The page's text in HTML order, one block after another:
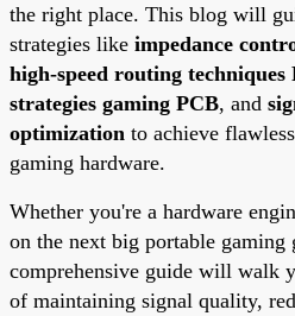
the right place. This blog will
strategies like impedance
high-speed routing techniques
strategies gaming PCB, and
optimization to achieve
gaming hardware.
Whether you're a hardware
on the next big portable gaming
comprehensive guide will walk
of maintaining signal quality,